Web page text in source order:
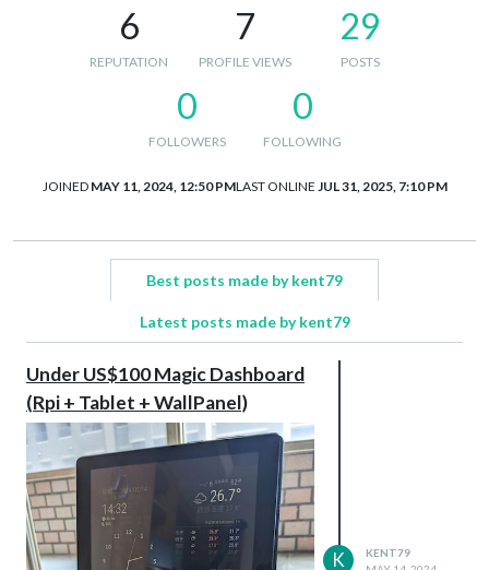
6
REPUTATION
7
PROFILE VIEWS
29
POSTS
0
FOLLOWERS
0
FOLLOWING
JOINED MAY 11, 2024, 12:50 PMLAST ONLINE JUL 31, 2025, 7:10 PM
Best posts made by kent79
Latest posts made by kent79
Under US$100 Magic Dashboard
(Rpi + Tablet + WallPanel)
K
KENT79